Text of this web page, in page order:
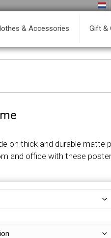
& Accessories Gift &
on thick and durable matte
and office with these